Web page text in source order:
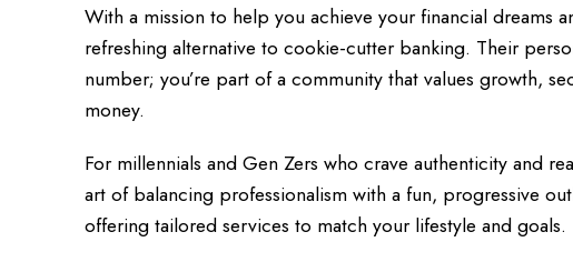
With a mission to help you achieve your financial
refreshing alternative to cookie-cutter banking. Their
number; you’re part of a community that values growth,
money.
For millennials and Gen Zers who crave authenticity and
art of balancing professionalism with a fun, progressive
offering tailored services to match your lifestyle and goals.